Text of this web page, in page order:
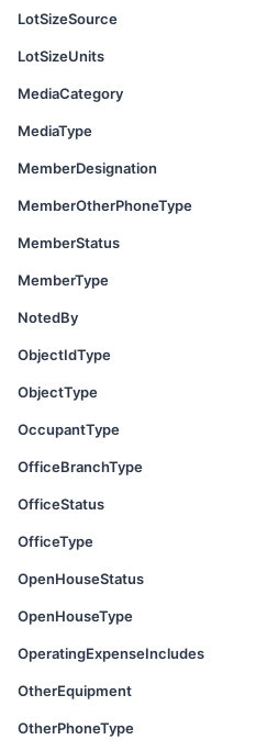
LotSizeSource
LotSizeUnits
MediaCategory
MediaType
MemberDesignation
MemberOtherPhoneType
MemberStatus
MemberType
NotedBy
ObjectIdType
ObjectType
OccupantType
OfficeBranchType
OfficeStatus
OfficeType
OpenHouseStatus
OpenHouseType
OperatingExpenseIncludes
OtherEquipment
OtherPhoneType